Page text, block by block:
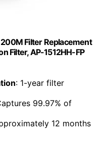
Filter Replacement
Filter, AP-1512HH-FP
: 1-year filter
99.97% of
12 months